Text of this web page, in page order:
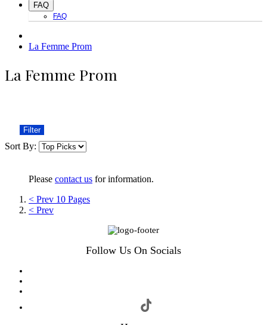
FAQ
FAQ
La Femme Prom
La Femme Prom
Filter
Sort By:
Please contact us for information.
< Prev 10 Pages
< Prev
Follow Us On Socials